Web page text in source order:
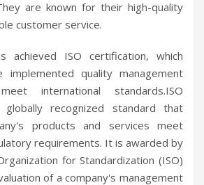
are known for their high-quality
customer service.
achieved ISO certification, which
implemented quality management
international standards.ISO
recognized standard that
products and services meet
requirements. It is awarded by
for Standardization (ISO)
of a company's management